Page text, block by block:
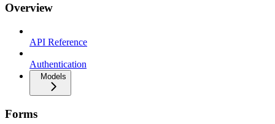
Overview
API Reference
Authentication
Models
Forms